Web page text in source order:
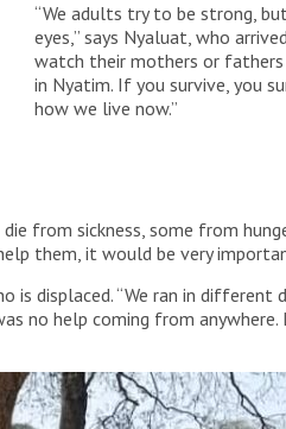
“We adults try to be strong,
eyes,” says Nyaluat, who
watch their mothers or fathers
in Nyatim. If you survive, you
how we live now.”
from sickness, some from
them, it would be very
is displaced. “We ran in
no help coming from anywhere.